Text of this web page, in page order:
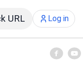
URL Log in